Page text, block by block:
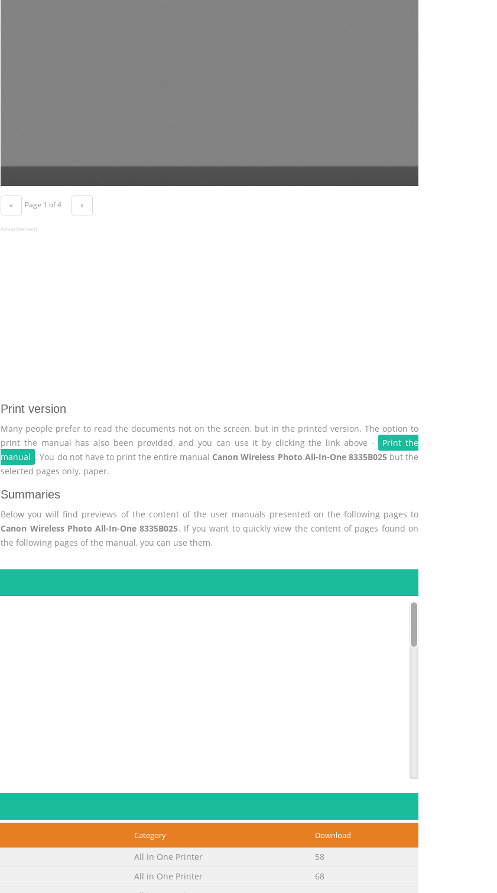
« Page 1 of 4 »
Advertisement
Print version
Many people prefer to read the documents not on the screen, but in the printed version. The option to
print the manual has also been provided, and you can use it by clicking the link above -
Print the
manual . You do not have to print the entire manual Canon Wireless Photo All-In-One 8335B025but the
selected pages only. paper.
Summaries
Below you will find previews of the content of the user manuals presented on the following pages to
Canon Wireless Photo All-In-One 8335B025. If you want to quickly view the content of pages found on
the following pages of the manual, you can use them.
Category Download
All in One Printer
58
All in One Printer
68